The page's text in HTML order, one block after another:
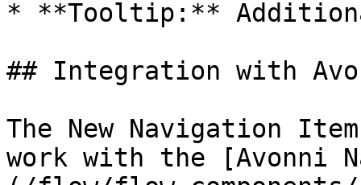
* **Tooltip:**
## Integration with
The New Navigation
work with the [Avonni